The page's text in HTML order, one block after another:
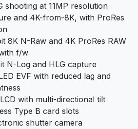
shooting at 11MP resolution
and 4K-from-8K, with ProRes
8K N-Raw and 4K ProRes RAW
f/w
N-Log and HLG capture
EVF with reduced lag and
with multi-directional tilt
Type B card slots
shutter camera